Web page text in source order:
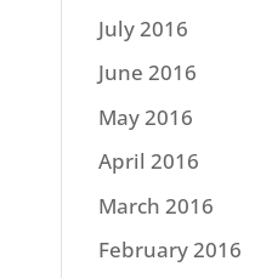
July 2016
June 2016
May 2016
April 2016
March 2016
February 2016